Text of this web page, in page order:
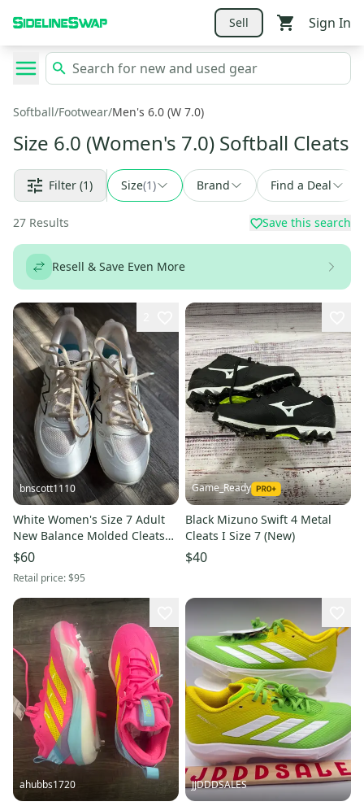
Sell Sign In
Softball/Footwear/Men's 6.0 (W 7.0)
Size 6.0 (Women's 7.0) Softball Cleats
Filter (1) Size(1) Brand Find a Deal
27 Results Save this search
Resell & Save Even More
bnscott1110
White Women's Size 7 Adult
New Balance Molded Cleats
Cleats (like new)
$60
Retail price:$95
Game_Ready
Black Mizuno Swift 4 Metal
Cleats I Size 7 (New)
$40
ahubbs1720 JJDDDSALES